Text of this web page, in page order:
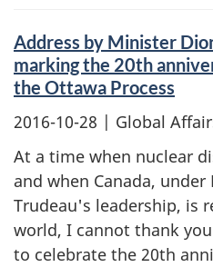
Address by Minister
marking the 20th
the Ottawa Process
2016-10-28 | Global
At a time when nuclear
and when Canada,
Trudeau's leadership, is
world, I cannot thank
to celebrate the 20th